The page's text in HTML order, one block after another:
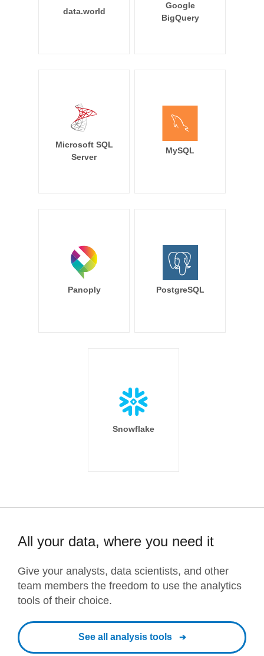
data.world
Google
BigQuery
Microsoft SQL
Server
MySQL
Panoply PostgreSQL
Snowflake
All your data, where you need it
Give your analysts, data scientists, and other
team members the freedom to use the analytics
tools of their choice.
See all analysis tools